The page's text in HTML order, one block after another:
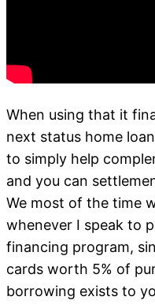
When using that it
next status home
to simply help
and you can
We most of the time
whenever I speak to
financing program,
cards worth 5% of
borrowing exists to